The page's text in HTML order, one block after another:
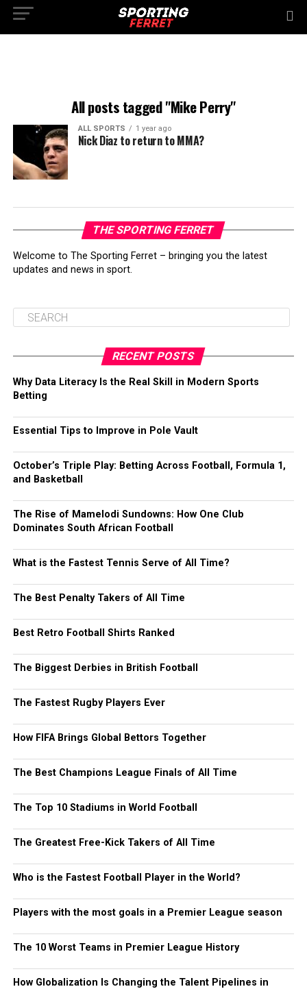
All posts tagged "Mike Perry"
ALL SPORTS 1 year ago
Nick Diaz to return to MMA?
THE SPORTING FERRET
Welcome to The Sporting Ferret – bringing you the latest
updates and news in sport.
RECENT POSTS
Why Data Literacy Is the Real Skill in Modern Sports
Betting
Essential Tips to Improve in Pole Vault
October’s Triple Play: Betting Across Football, Formula 1,
and Basketball
The Rise of Mamelodi Sundowns: How One Club
Dominates South African Football
What is the Fastest Tennis Serve of All Time?
The Best Penalty Takers of All Time
Best Retro Football Shirts Ranked
The Biggest Derbies in British Football
The Fastest Rugby Players Ever
How FIFA Brings Global Bettors Together
The Best Champions League Finals of All Time
The Top 10 Stadiums in World Football
The Greatest Free-Kick Takers of All Time
Who is the Fastest Football Player in the World?
Players with the most goals in a Premier League season
The 10 Worst Teams in Premier League History
How Globalization Is Changing the Talent Pipelines in